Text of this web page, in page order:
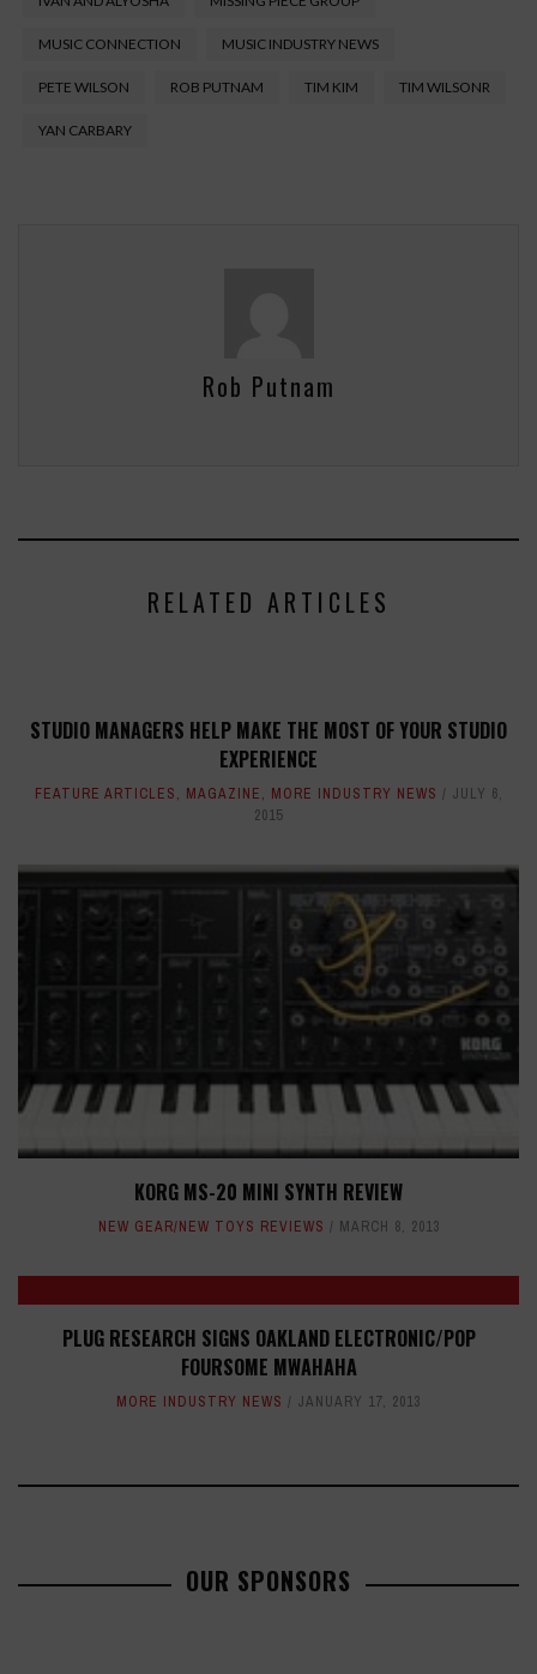
MUSIC CONNECTION MUSIC INDUSTRY NEWS
PETE WILSON ROB PUTNAM TIM KIM TIM WILSONR
YAN CARBARY
Rob Putnam
RELATED ARTICLES
STUDIO MANAGERS HELP MAKE THE MOST OF YOUR STUDIO
EXPERIENCE
FEATURE ARTICLES, MAGAZINE, MORE INDUSTRY NEWS
JULY 6,
2015
KORG MS-20 MINI SYNTH REVIEW
NEW GEAR/NEW TOYS REVIEWS MARCH 8, 2013
PLUG RESEARCH SIGNS OAKLAND ELECTRONIC/POP
FOURSOME MWAHAHA
MORE INDUSTRY NEWS JANUARY 17, 2013
OUR SPONSORS